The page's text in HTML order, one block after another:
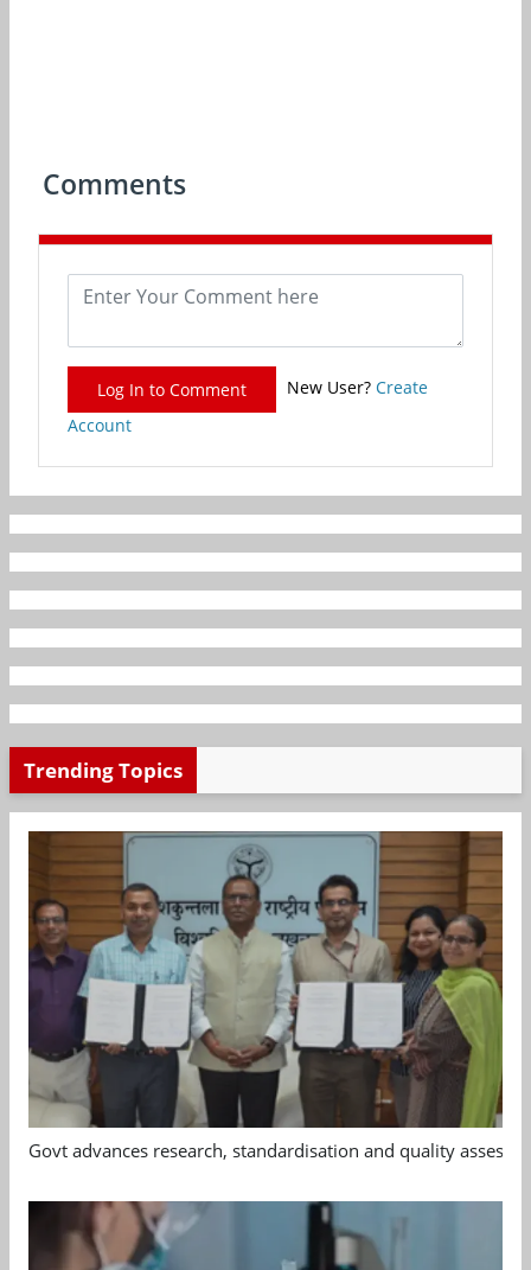
Comments
Log In to Comment New User? Create
Account
Trending Topics
Govt advances research, standardisation and quality